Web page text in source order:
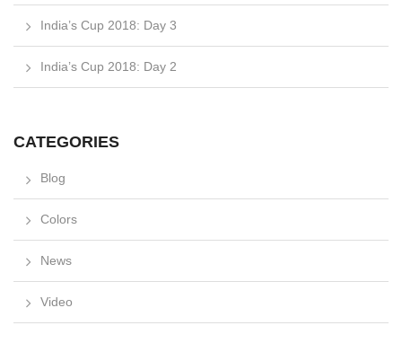
India’s Cup 2018: Day 3
India’s Cup 2018: Day 2
CATEGORIES
Blog
Colors
News
Video